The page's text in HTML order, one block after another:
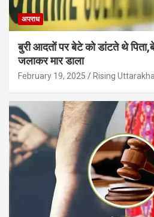
अपराध
बुरी आदतों पर बेटे को डांटते थे
जलाकर मार डाला
February 19, 2025 Rising